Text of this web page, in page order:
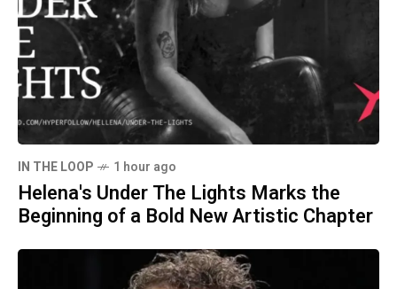
IN THE LOOP 1 hour ago
Helena's Under The Lights Marks the
Beginning of a Bold New Artistic Chapter